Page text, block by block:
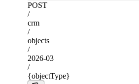
POST
/
crm
/
objects
/
2026-03
/
{objectType}